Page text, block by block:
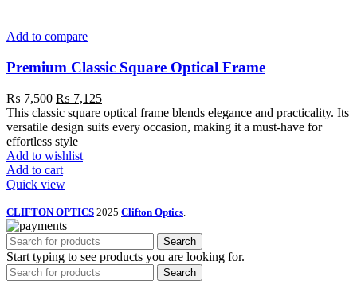
Add to compare
Premium Classic Square Optical Frame
₨7,500 ₨ 7,125
This classic square optical frame blends elegance and practicality. Its
versatile design suits every occasion, making it a must-have for
effortless style
Add to wishlist
Add to cart
Quick view
CLIFTON OPTICS 2025 Clifton Optics
Search
Start typing to see products you are looking for.
Search